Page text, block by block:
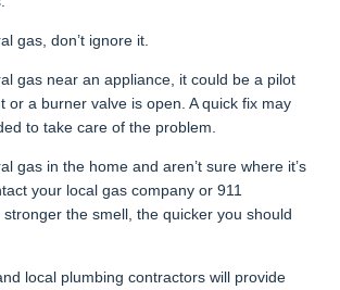
gas, don’t ignore it.
gas near an appliance, it could be a pilot
or a burner valve is open. A quick fix may
to take care of the problem.
gas in the home and aren’t sure where it’s
your local gas company or 911
stronger the smell, the quicker you should
local plumbing contractors will provide